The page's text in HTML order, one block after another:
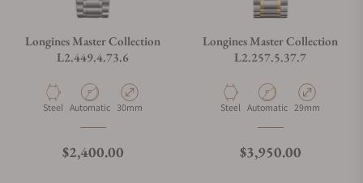
Longines Master Collection
L2.449.4.73.6
Material
Steel Movement Type
Automatic Case Diameter
30mm
Regular price
$2,400.00
Longines Master Collection
L2.257.5.37.7
Material
Steel Movement Type
Automatic Case Diameter
29mm
Regular price
$3,950.00